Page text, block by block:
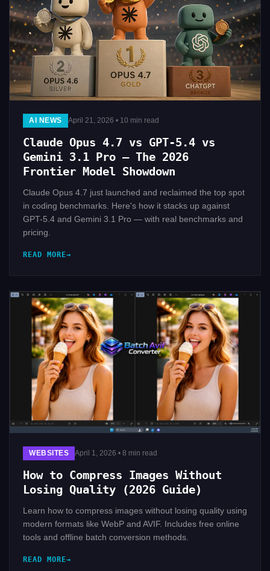
AI NEWS April 21, 2026 • 10 min read
Claude Opus 4.7 vs GPT-5.4 vs
Gemini 3.1 Pro — The 2026
Frontier Model Showdown
Claude Opus 4.7 just launched and reclaimed the top spot
in coding benchmarks. Here's how it stacks up against
GPT-5.4 and Gemini 3.1 Pro — with real benchmarks and
pricing.
READ MORE
WEBSITES April 1, 2026 • 8 min read
How to Compress Images Without
Losing Quality (2026 Guide)
Learn how to compress images without losing quality using
modern formats like WebP and AVIF. Includes free online
tools and offline batch conversion methods.
READ MORE